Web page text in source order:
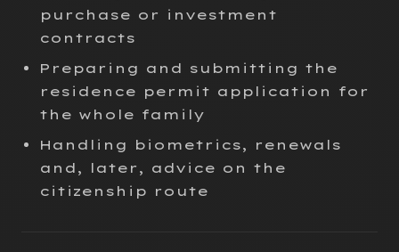
purchase or investment
contracts
Preparing and submitting the
residence permit application for
the whole family
Handling biometrics, renewals
and, later, advice on the
citizenship route